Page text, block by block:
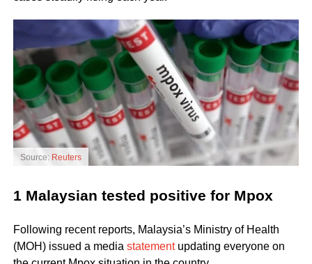
Source: Reuters
1 Malaysian tested positive for Mpox
Following recent reports, Malaysia’s Ministry of Health
(MOH) issued a media statementupdating everyone on